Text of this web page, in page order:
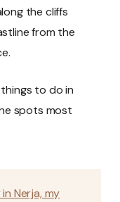
the cliffs
from the
things to do in
spots most
Nerja, my